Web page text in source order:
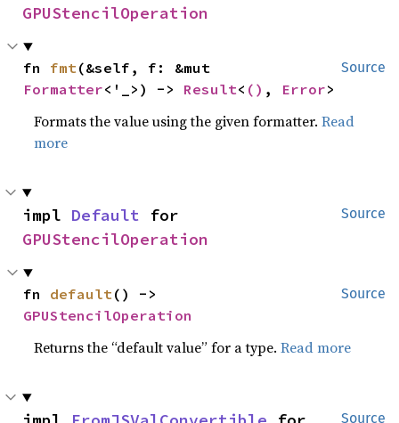
GPUStencilOperation
Source
fn fmt
Formatter<'_>) -> Result< () , Error>
Formats the value using the given formatter.Read
more
Source
impl Default
GPUStencilOperation
Source
fn default
GPUStencilOperation
Returns the “default value” for a type.Read more
Source